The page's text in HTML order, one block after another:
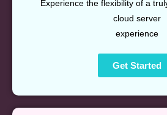
Experience the flexibility of a
cloud server
experience
Get Started